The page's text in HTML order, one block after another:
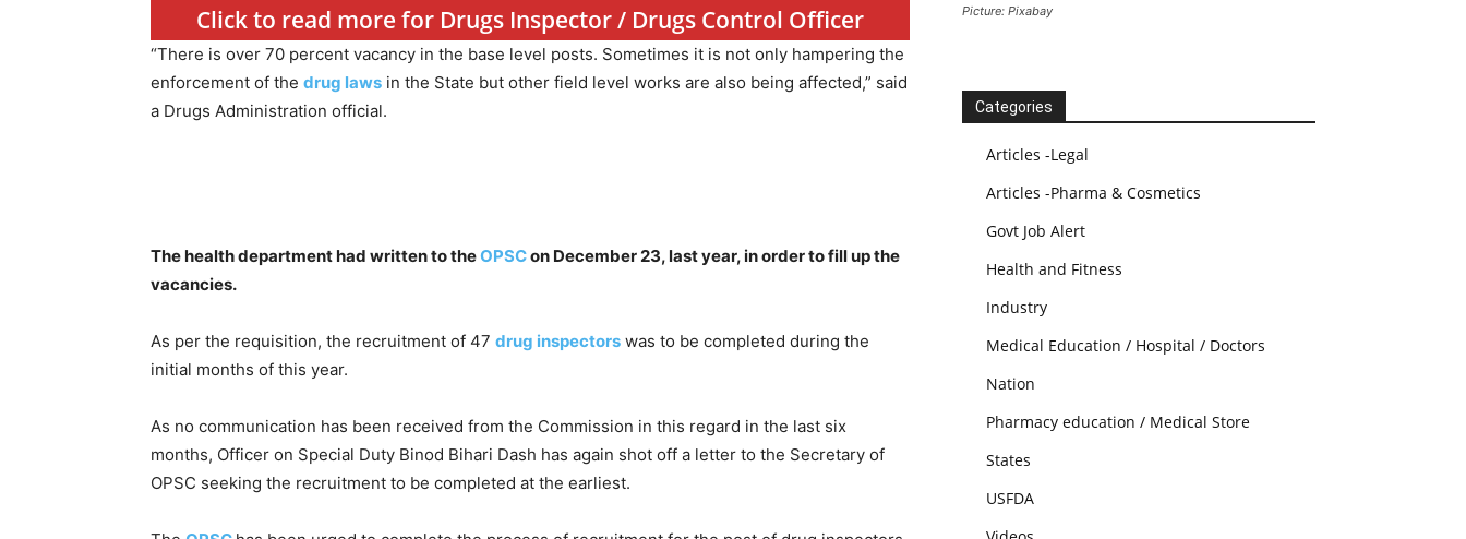
Click to read more for Drugs Inspector / Drugs Control Officer
“There is over 70 percent vacancy in the base level posts. Sometimes it is not only hampering the
enforcement of the drug laws in the State but other field level works are also being affected,” said
a Drugs Administration official.
The health department had written to theOPSCon December 23, last year, in order to fill up the
vacancies.
As per the requisition, the recruitment of 47 drug inspectors was to be completed during the
initial months of this year.
As no communication has been received from the Commission in this regard in the last six
months, Officer on Special Duty Binod Bihari Dash has again shot off a letter to the Secretary of
OPSC seeking the recruitment to be completed at the earliest.
Picture: Pixabay
Categories
Articles -Legal
Articles -Pharma & Cosmetics
Govt Job Alert
Health and Fitness
Industry
Medical Education / Hospital / Doctors
Nation
Pharmacy education / Medical Store
States
USFDA